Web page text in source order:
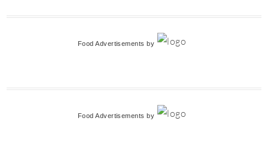
Food Advertisements by
Food Advertisements by